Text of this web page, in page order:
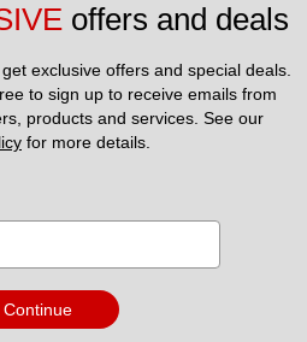
offers and deals
exclusive offers and special deals.
to sign up to receive emails from
for more details.
Continue